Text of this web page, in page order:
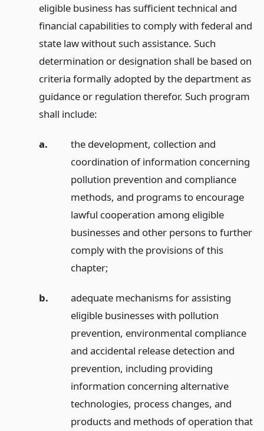
eligible business has sufficient technical and
financial capabilities to comply with federal and
state law without such assistance. Such
determination or designation shall be based on
criteria formally adopted by the department as
guidance or regulation therefor. Such program
shall include:
a.
the development, collection and
coordination of information concerning
pollution prevention and compliance
methods, and programs to encourage
lawful cooperation among eligible
businesses and other persons to further
comply with the provisions of this
chapter;
b.
adequate mechanisms for assisting
eligible businesses with pollution
prevention, environmental compliance
and accidental release detection and
prevention, including providing
information concerning alternative
technologies, process changes, and
products and methods of operation that